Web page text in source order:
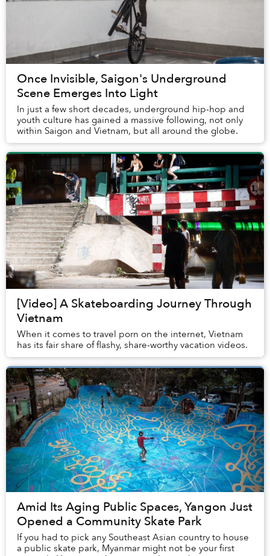
Once Invisible, Saigon's Underground
Scene Emerges Into Light
In just a few short decades, underground hip-hop and
youth culture has gained a massive following, not only
within Saigon and Vietnam, but all around the globe.
[Video] A Skateboarding Journey Through
Vietnam
When it comes to travel porn on the internet, Vietnam
has its fair share of flashy, share-worthy vacation videos.
Amid Its Aging Public Spaces, Yangon Just
Opened a Community Skate Park
If you had to pick any Southeast Asian country to house
a public skate park, Myanmar might not be your first